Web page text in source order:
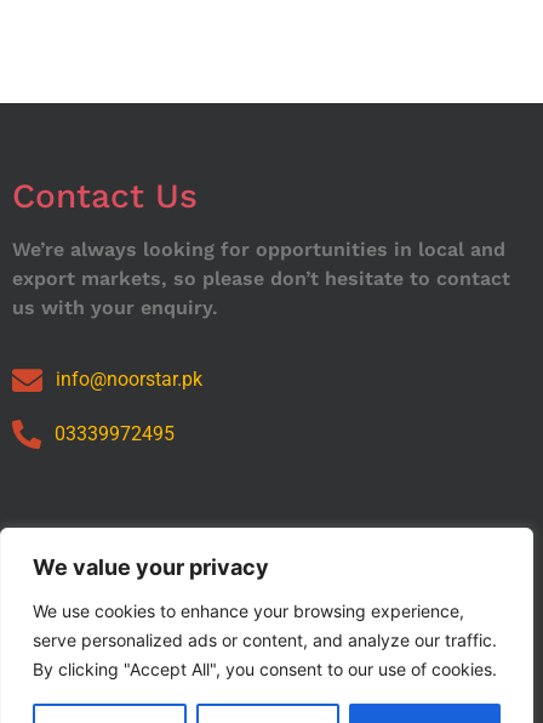
We value your privacy
We use cookies to enhance your browsing experience,
serve personalized ads or content, and analyze our traffic.
By clicking "Accept All", you consent to our use of cookies.
Contact Us
We’re always looking for opportunities in local and
export markets, so please don’t hesitate to contact
us with your enquiry.
info@noorstar.pk
03339972495
Our Catalog